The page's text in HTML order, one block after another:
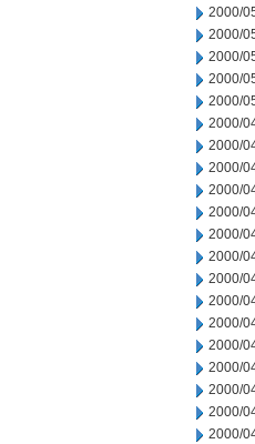
2000/
2000/
2000/
2000/
2000/
2000/
2000/
2000/
2000/
2000/
2000/
2000/
2000/
2000/
2000/
2000/
2000/
2000/
2000/
2000/